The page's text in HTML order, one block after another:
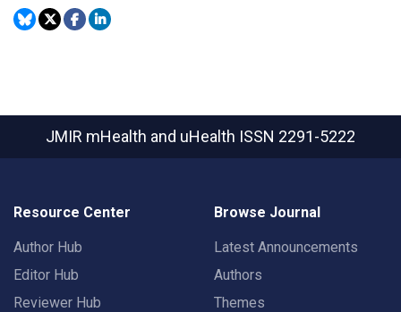
JMIR mHealth and uHealth ISSN 2291-5222
Resource Center
Author Hub
Editor Hub
Reviewer Hub
Browse Journal
Latest Announcements
Authors
Themes